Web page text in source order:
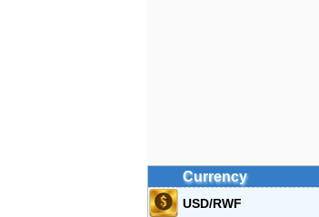
Currency
USD/RWF